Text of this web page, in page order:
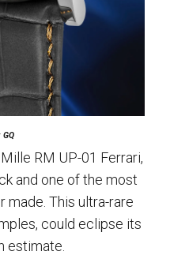
GQ
RM UP-01 Ferrari,
and one of the most
made. This ultra-rare
could eclipse its
estimate.